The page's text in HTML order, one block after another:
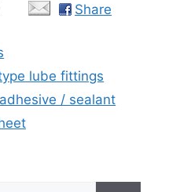
Share
lube fittings
/ sealant